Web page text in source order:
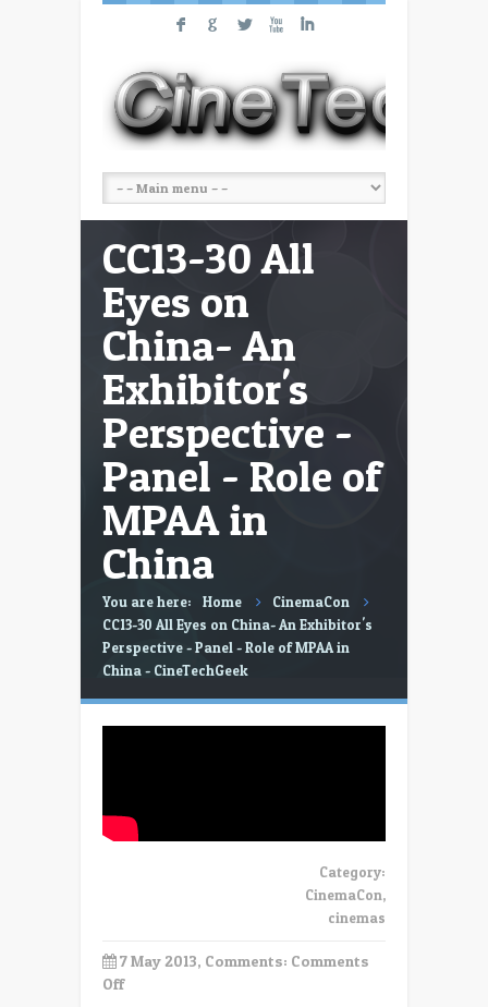
F G L X I
CC13-30 All
Eyes on
China- An
Exhibitor's
Perspective -
Panel - Role of
MPAA in
China
You are here: Home
CinemaCon
CC13-30 All Eyes on China- An Exhibitor's
Perspective - Panel - Role of MPAA in
China - CineTechGeek
Category:
CinemaCon,
cinemas
7 May 2013, Comments: Comments
Offon